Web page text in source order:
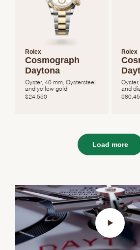
Rolex
Cosmograph
Daytona
Oyster, 40 mm, Oystersteel
and yellow gold
$ 24,550
Rolex
and
$
Load more